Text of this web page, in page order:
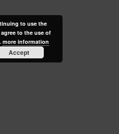
to use the
to the use of
more information
Accept